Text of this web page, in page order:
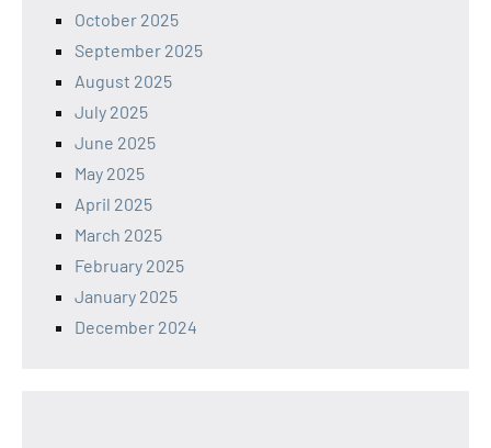
October 2025
September 2025
August 2025
July 2025
June 2025
May 2025
April 2025
March 2025
February 2025
January 2025
December 2024